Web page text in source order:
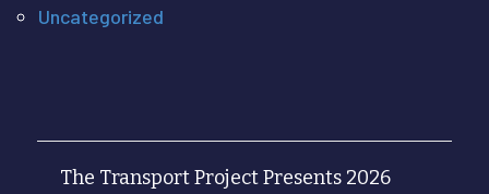
Uncategorized
The Transport Project Presents 2026